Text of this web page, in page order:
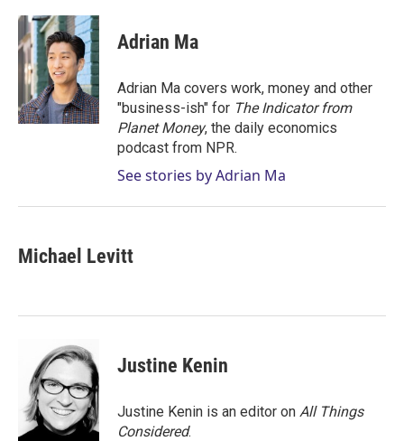
i
t
t
e
n
k
e
d
I
n
a
i
Adrian Ma
Adrian Ma covers work, money and other
"business-ish" for The Indicator from
Planet Money, the daily economics
podcast from NPR.
See stories by Adrian Ma
Michael Levitt
Justine Kenin
Justine Kenin is an editor on All Things
Considered.